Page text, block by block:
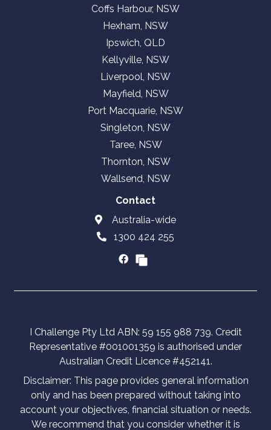
Coffs Harbour, NSW
Hexham, NSW
Ipswich, QLD
Kellyville, NSW
Liverpool, NSW
Mayfield, NSW
Port Macquarie, NSW
Singleton, NSW
Taree, NSW
Thornton, NSW
Wallsend, NSW
Contact
Australia-wide
1300 424 255
I Challenge Pty Ltd ABN: 59 155 988 739. Credit
Representative #001001359 is authorised under
Australian Credit Licence #452141.
Disclaimer: This page provides general information
only and has been prepared without taking into
account your objectives, financial situation or needs.
We recommend that you consider whether it is